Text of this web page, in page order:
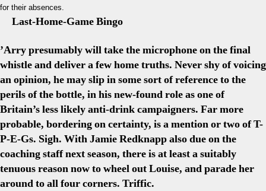
for their absences.
Last-Home-Game Bingo
’Arry presumably will take the microphone on the final
whistle and deliver a few home truths. Never shy of voicing
an opinion, he may slip in some sort of reference to the
perils of the bottle, in his new-found role as one of
Britain’s less likely anti-drink campaigners. Far more
probable, bordering on certainty, is a mention or two of T-
P-E-Gs. Sigh. With Jamie Redknapp also due on the
coaching staff next season, there is at least a suitably
tenuous reason now to wheel out Louise, and parade her
around to all four corners. Triffic.